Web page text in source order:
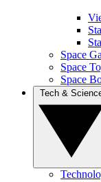
Space
Space
Space